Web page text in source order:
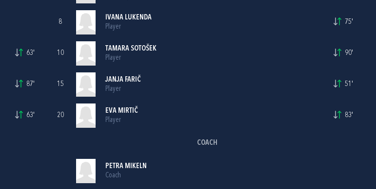
63'
87'
63'
8
IVANA LUKENDA
Player
75'
10
TAMARA SOTOŠEK
Player
90'
15
JANJA FARIČ
Player
51'
20
EVA MIRTIČ
Player
83'
COACH
PETRA MIKELN
Coach